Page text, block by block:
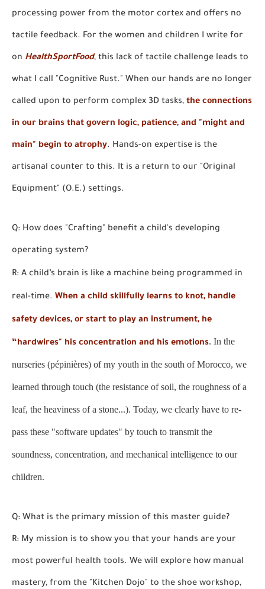
processing power from the motor cortex and offers no
tactile feedback. For the women and children I write for
on HealthSportFood, this lack of tactile challenge leads to
what I call "Cognitive Rust." When our hands are no longer
called upon to perform complex 3D tasks, the connections
in our brains that govern logic, patience, and "might and
main" begin to atrophy. Hands-on expertise is the
artisanal counter to this. It is a return to our "Original
Equipment" (O.E.) settings.
Q: How does "Crafting" benefit a child's developing
operating system?
R: A child’s brain is like a machine being programmed in
real-time. When a child skillfully learns to knot, handle
safety devices, or start to play an instrument, he
“hardwires" his concentration and his emotions. In the
nurseries (pépinières) of my youth in the south of Morocco, we
learned through touch (the resistance of soil, the roughness of a
leaf, the heaviness of a stone...). Today, we clearly have to re-
pass these "software updates" by touch to transmit the
soundness, concentration, and mechanical intelligence to our
children.
Q: What is the primary mission of this master guide?
R: My mission is to show you that your hands are your
most powerful health tools. We will explore how manual
mastery, from the "Kitchen Dojo" to the shoe workshop,